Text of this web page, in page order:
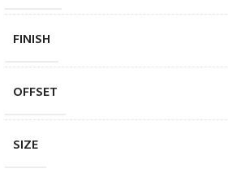
FINISH
OFFSET
SIZE